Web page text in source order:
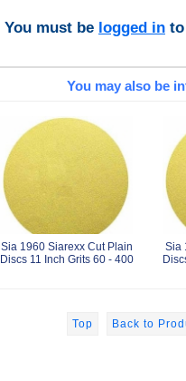
You must be logged in
You may also be
Sia 1960 Siarexx Cut Plain
Discs 11 Inch Grits 60 - 400
Sia
Top Back to